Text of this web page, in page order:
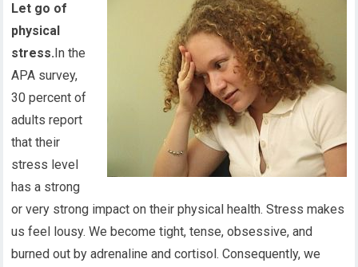
Let go of
physical
stress.In the
APA survey,
30 percent of
adults report
that their
stress level
has a strong
or very strong impact on their physical health. Stress makes
us feel lousy. We become tight, tense, obsessive, and
burned out by adrenaline and cortisol. Consequently, we